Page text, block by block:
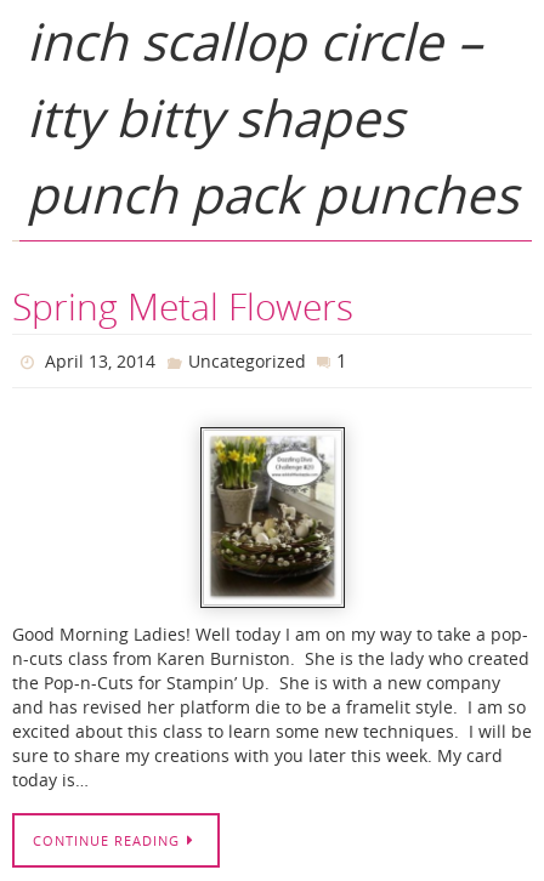
inch scallop circle –
itty bitty shapes
punch pack punches
Spring Metal Flowers
April 13, 2014 Uncategorized 1
Good Morning Ladies! Well today I am on my way to take a pop-
n-cuts class from Karen Burniston. She is the lady who created
the Pop-n-Cuts for Stampin’ Up. She is with a new company
and has revised her platform die to be a framelit style. I am so
excited about this class to learn some new techniques. I will be
sure to share my creations with you later this week. My card
today is…
CONTINUE READING